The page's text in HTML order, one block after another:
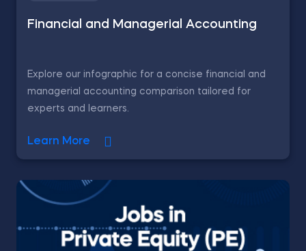
Financial and Managerial Accounting
Explore our infographic for a concise financial and
managerial accounting comparison tailored for
experts and learners.
Learn More